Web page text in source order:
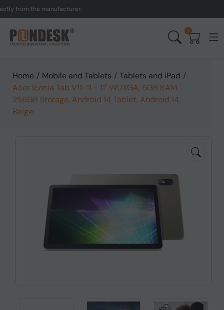
the manufacturer.
0
Home / Mobile and Tablets / Tablets and iPad /
Acer Iconia Tab V11-11 - 11" WUXGA, 6GB RAM,
256GB Storage, Android 14 Tablet, Android 14,
Beige